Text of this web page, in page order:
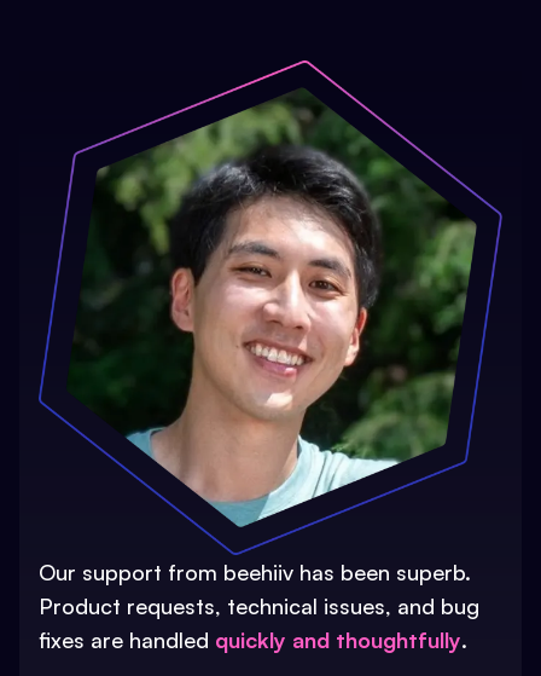
Our support from beehiiv has been superb.
Product requests, technical issues, and bug
fixes are handled quickly and thoughtfully.